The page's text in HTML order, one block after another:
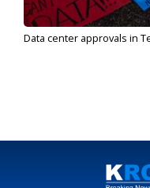
Data center approvals in